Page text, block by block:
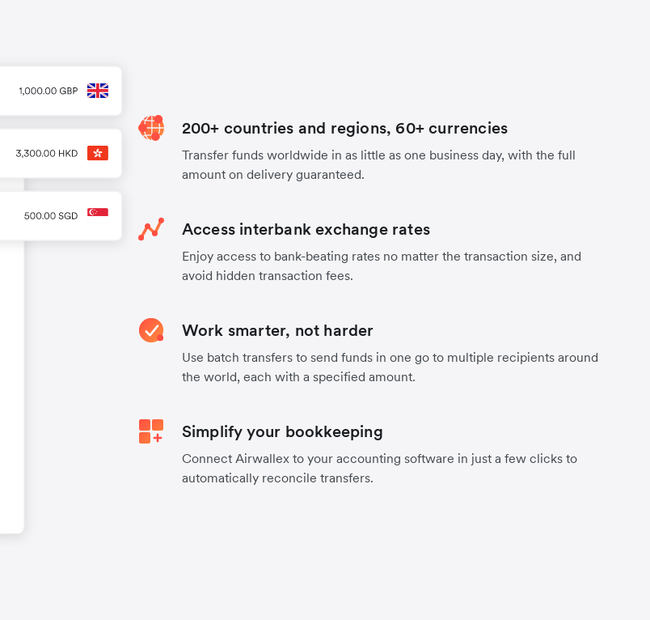
200+ countries and regions, 60+ currencies
Transfer funds worldwide in as little as one business day, with the full
amount on delivery guaranteed.
Access interbank exchange rates
Enjoy access to bank-beating rates no matter the transaction size, and
avoid hidden transaction fees.
Work smarter, not harder
Use batch transfers to send funds in one go to multiple recipients around
the world, each with a specified amount.
Simplify your bookkeeping
Connect Airwallex to your accounting software in just a few clicks to
automatically reconcile transfers.